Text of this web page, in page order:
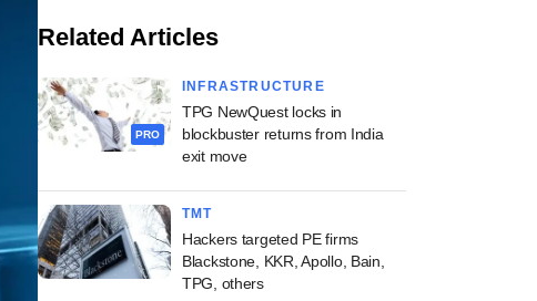
Related Articles
PRO
INFRASTRUCTURE
TPG NewQuest locks in
blockbuster returns from India
exit move
TMT
Hackers targeted PE firms
Blackstone, KKR, Apollo, Bain,
TPG, others